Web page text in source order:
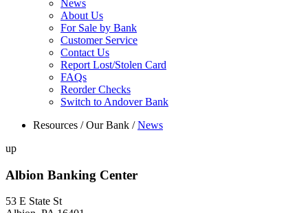
News
About Us
For Sale by Bank
Customer Service
Contact Us
Report Lost/Stolen Card
FAQs
Reorder Checks
Switch to Andover Bank
Resources /Our Bank /News
up
Albion Banking Center
53 E State St